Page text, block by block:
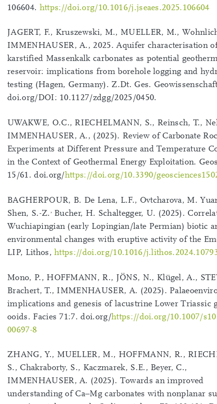
106604. https://doi.org/10.1016/j.jseaes.2025.106604
JAGERT, F., Kruszewski, M., MUELLER, M.,
IMMENHAUSER, A., 2025. Aquifer characterisation
karstified Massenkalk carbonates as potential
reservoir: implications from borehole logging and
testing (Hagen, Germany). Z.Dt. Ges.
doi.org/DOI: 10.1127/zdgg/2025/0450.
UWAKWE, O.C., RIECHELMANN, S., Reinsch, T.,
IMMENHAUSER, A., (2025). Review of Carbonate
Experiments at Different Pressure and Temperature
in the Context of Geothermal Energy Exploitation.
15/61. doi.org/https://doi.org/10.3390/
BAGHERPOUR, B. De Lena, L.F., Ovtcharova, M.
Shen, S.-Z., Bucher, H. Schaltegger, U. (2025).
Wuchiapingian (early Lopingian/late Permian) biotic
environmental changes with eruptive activity of the
LIP, Lithos,https://doi.org/10.1016/
Mono, P., HOFFMANN, R., JÖNS, N., Klügel, A.,
Brachert, T., IMMENHAUSER, A. (2025).
implications and genesis of lacustrine Lower Triassic
ooids. Facies 71:7. doi.org/https://doi.org/10.1007/
00697-8
ZHANG, Y., MUELLER, M., HOFFMANN, R.,
S., Chakraborty, S., Kaczmarek, S.E., Beyer, C.,
IMMENHAUSER, A. (2025). Towards an improved
understanding of Ca–Mg carbonates with nonplanar